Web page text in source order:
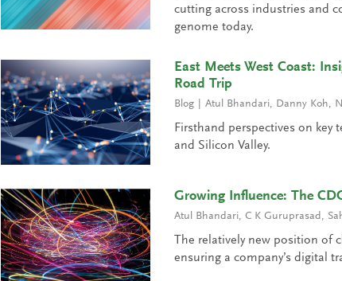
cutting across industries and
genome today.
East Meets West Coast:
Road Trip
Blog Atul Bhandari, Danny Koh,
Firsthand perspectives on key
and Silicon Valley.
Growing Influence: The
Atul Bhandari, C K Guruprasad,
The relatively new position of
ensuring a company’s digital